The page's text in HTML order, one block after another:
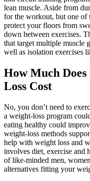
lean muscle. Aside from
for the workout, but one of
protect your floors from
down between exercises.
that target multiple muscle
well as isolation exercises
How Much
Loss Cost
No, you don’t need to
a weight-loss program
eating healthy could
weight-loss methods
help with weight loss and
involves diet, exercise and
of like-minded men,
alternatives fitting your